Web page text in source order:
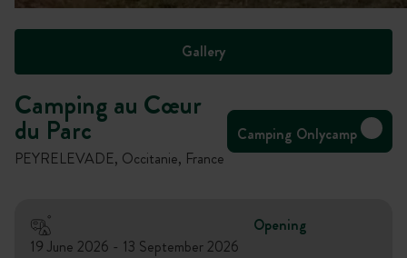
Gallery
Camping au Cœur
du Parc
PEYRELEVADE, Occitanie, France
Camping Onlycamp
Opening
19 June 2026 - 13 September 2026